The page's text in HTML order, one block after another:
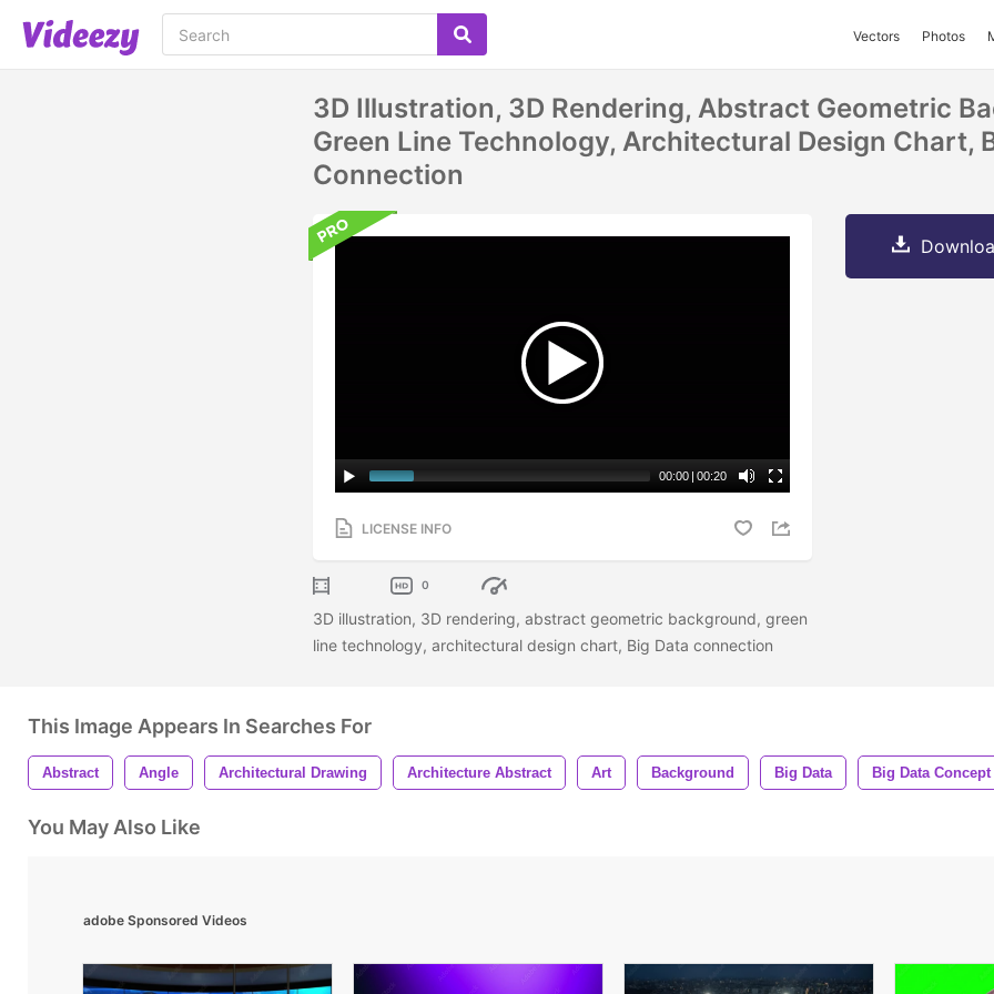
Vectors Photos
3D Illustration, 3D Rendering, Abstract Geometric
Green Line Technology, Architectural Design Chart,
Connection
00:00 | 00:20
LICENSE INFO
0
3D illustration, 3D rendering, abstract geometric background, green
line technology, architectural design chart, Big Data connection
This Image Appears In Searches For
Abstract Angle Architectural Drawing Architecture Abstract Art Background Big Data Big Data Concept
You May Also Like
adobe Sponsored Videos